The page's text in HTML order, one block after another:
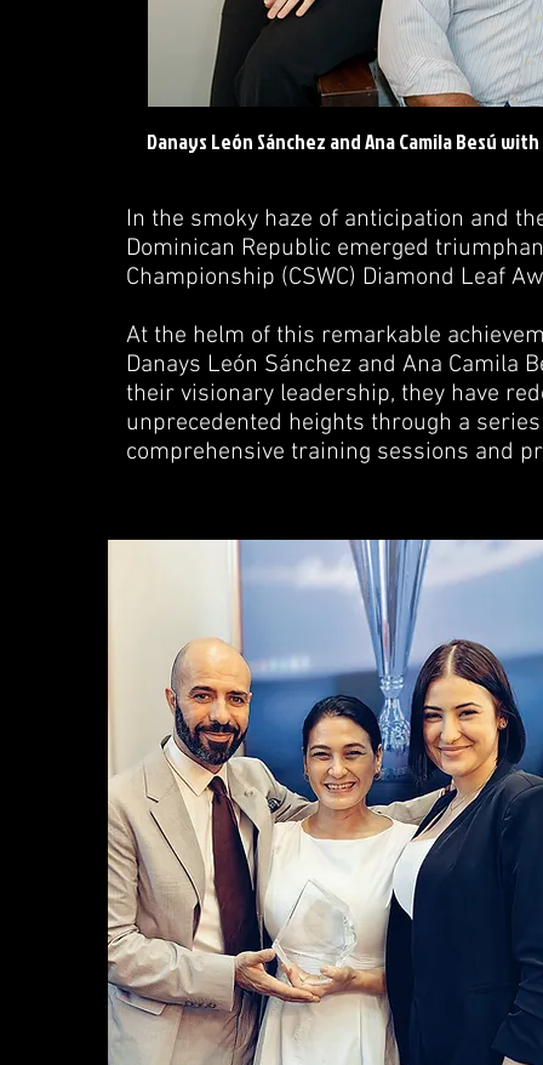
Danays León Sánchez and Ana Camila Besú
In the smoky haze of anticipation and
Dominican Republic emerged
Championship (CSWC) Diamond Leaf
At the helm of this remarkable
Danays León Sánchez and Ana Camila
their visionary leadership, they have
unprecedented heights through a
comprehensive training sessions and